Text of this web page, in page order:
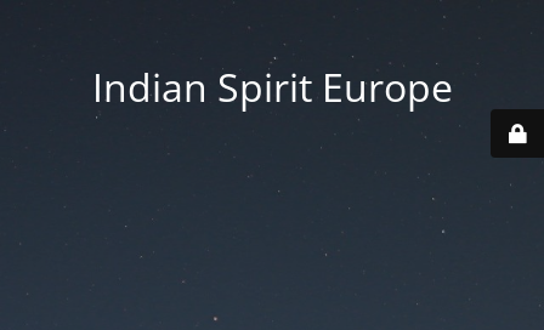
Indian Spirit Europe